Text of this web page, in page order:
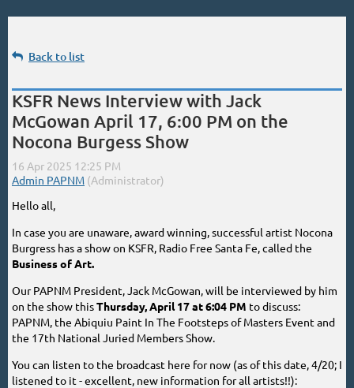
Back to list
KSFR News Interview with Jack
McGowan April 17, 6:00 PM on the
Nocona Burgess Show
Hello all,
In case you are unaware, award winning, successful artist Nocona
Burgress has a show on KSFR, Radio Free Santa Fe, called the
Business of Art.
Our PAPNM President, Jack McGowan, will be interviewed by him
on the show thisThursday, April 17 at 6:04 PM to discuss:
PAPNM, the Abiquiu Paint In The Footsteps of Masters Event and
the 17th National Juried Members Show.
You can listen to the broadcast here for now (as of this date, 4/20; I
listened to it - excellent, new information for all artists!!):